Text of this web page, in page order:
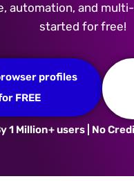
automation, and
started for free!
profiles
FREE
1 Million+ users | No